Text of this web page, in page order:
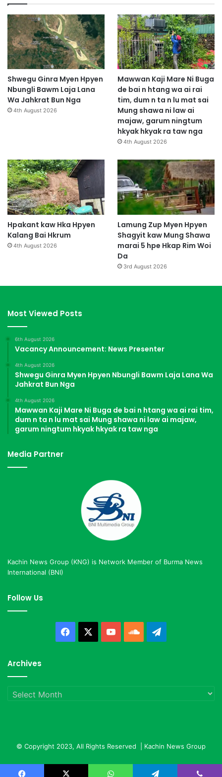
Shwegu Ginra Myen Hpyen
Nbungli Bawm Laja Lana
Wa Jahkrat Bun Nga
4th August 2026
Mawwan Kaji Mare Ni Buga
de bai n htang wa ai rai
tim, dum n ta n lu mat sai
Mung shawa ni law ai
majaw, garum ningtum
hkyak hkyak ra taw nga
4th August 2026
Hpakant kaw Hka Hpyen
Kalang Bai Hkrum
4th August 2026
Lamung Zup Myen Hpyen
Shagyit kaw Mung Shawa
marai 5 hpe Hkap Rim Woi
Da
3rd August 2026
Most Viewed Posts
6th August 2026
Vacancy Announcement: News Presenter
4th August 2026
Shwegu Ginra Myen Hpyen Nbungli Bawm Laja Lana Wa
Jahkrat Bun Nga
4th August 2026
Mawwan Kaji Mare Ni Buga de bai n htang wa ai rai tim,
dum n ta n lu mat sai Mung shawa ni law ai majaw,
garum ningtum hkyak hkyak ra taw nga
Media Partner
Kachin News Group (KNG) is Network Member of Burma News
International (BNI)
Follow Us
Facebook YouTubeSoundCloud
Archives
Archives
© Copyright 2023, All Rights Reserved | Kachin News Group